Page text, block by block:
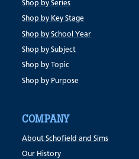
Shop by Series
Shop by Key Stage
Shop by School Year
Shop by Subject
Shop by Topic
Shop by Purpose
COMPANY
About Schofield and Sims
Our History